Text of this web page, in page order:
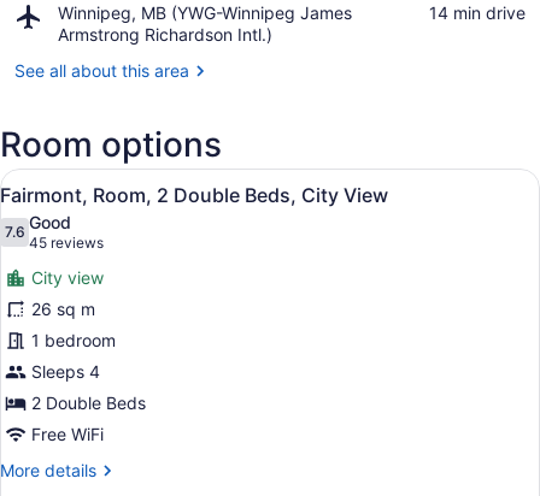
Museum
for
Human
Rights
Winnipeg, MB (YWG-Winnipeg James
Armstrong Richardson Intl.)
Airport,
Winnipeg,
(YWG-
Armstrong
Richardson
Intl.)
‪14 min drive‬
See all about this area
Room options
View
all
photos
for
Fairmont,
Room,
2
Double
Beds,
City
View
A hotel room with two beds, a
8
Fairmont, Room, 2 Double Beds, City View
7.67.6 out of 10
Good
45 reviews
(45
reviews)
City view
26 sq m
1 bedroom
Sleeps 4
2 Double Beds
Free WiFi
More details
More